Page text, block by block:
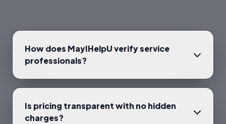
How does MayIHelpU verify service
professionals?
Is pricing transparent with no hidden
charges?